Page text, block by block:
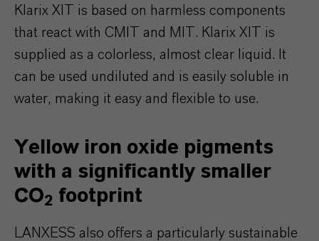
Klarix XIT is based on harmless components
that react with CMIT and MIT. Klarix XIT is
supplied as a colorless, almost clear liquid. It
can be used undiluted and is easily soluble in
water, making it easy and flexible to use.
Yellow iron oxide pigments
with a significantly smaller
CO2 footprint
LANXESS also offers a particularly sustainable